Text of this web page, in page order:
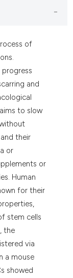
of
and
to slow
their
or
or
Human
for their
stem cells
the
via
a mouse
showed